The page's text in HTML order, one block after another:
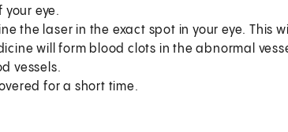
eye.
the laser in the exact spot in your eye. This
will form blood clots in the abnormal
vessels.
for a short time.